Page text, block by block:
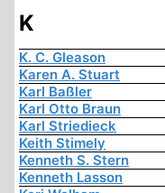
K
K. C. Gleason
Karen A. Stuart
Karl Baßler
Karl Otto Braun
Karl Striedieck
Keith Stimely
Kenneth S. Stern
Kenneth Lasson